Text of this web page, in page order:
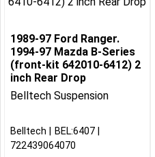
1989-97 Ford Ranger.
1994-97 Mazda B-Series
(front-kit 642010-6412) 2
inch Rear Drop
Belltech Suspension
Belltech
BEL:6407
722439064070